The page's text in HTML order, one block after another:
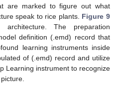
are marked to figure out what
speak to rice plants. Figure 9
The preparation
definition (.emd) record that
learning instruments inside
of (.emd) record and utilize
Learning instrument to recognize